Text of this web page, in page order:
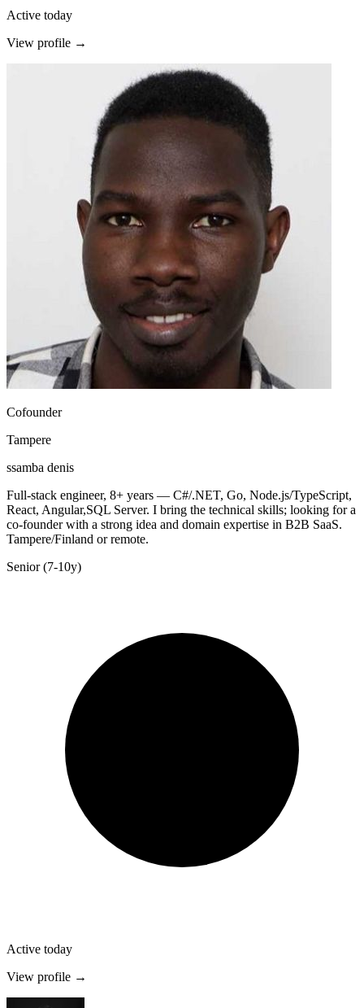
Active today
View profile →
Cofounder
Tampere
ssamba denis
Full-stack engineer, 8+ years — C#/.NET, Go, Node.js/TypeScript,
React, Angular,SQL Server. I bring the technical skills; looking for a
co-founder with a strong idea and domain expertise in B2B SaaS.
Tampere/Finland or remote.
Senior (7-10y)
Active today
View profile →